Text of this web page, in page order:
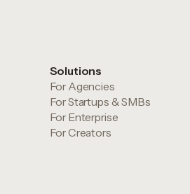
Solutions
For Agencies
For Startups & SMBs
For Enterprise
For Creators